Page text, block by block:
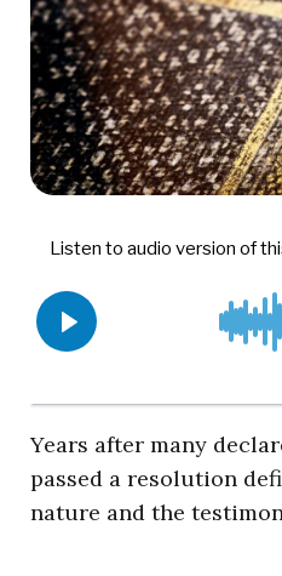
Years after many
passed a resolution
nature and the